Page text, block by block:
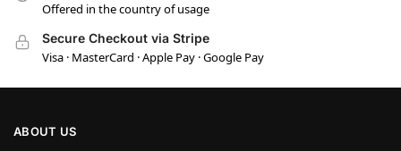
Offered in the country of usage
Secure Checkout via Stripe
Visa · MasterCard · Apple Pay · Google Pay
ABOUT US